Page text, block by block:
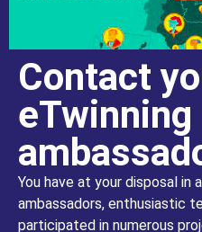
Contact
eTwinning
You have at your disposal in
ambassadors, enthusiastic
participated in numerous